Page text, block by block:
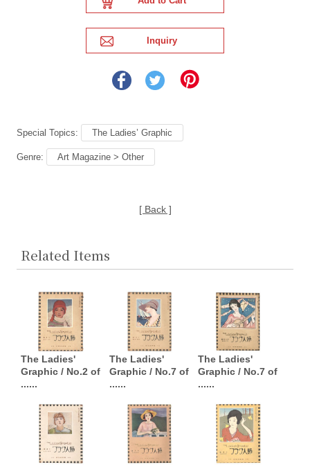
Special Topics: The Ladies’ Graphic
Genre: Art Magazine > Other
[ Back ]
Related Items
The Ladies'
Graphic / No.2 of
......
The Ladies'
Graphic / No.7 of
......
The Ladies'
Graphic / No.7 of
......